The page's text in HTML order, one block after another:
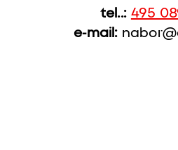
tel..: 495
e-mail: